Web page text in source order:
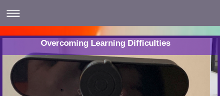
Overcoming Learning Difficulties